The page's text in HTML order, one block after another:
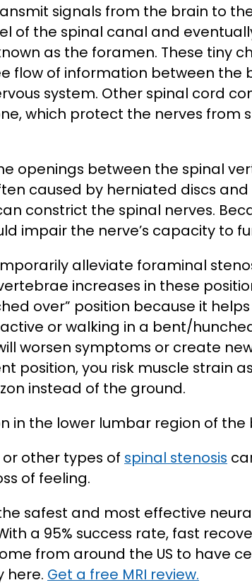
signals from the brain to
of the spinal canal and
as the foramen. These tiny
flow of information between the
system. Other spinal cord
which protect the nerves from
openings between the spinal
caused by herniated discs and
constrict the spinal nerves.
impair the nerve’s capacity to
alleviate foraminal
increases in these
over” position because it
or walking in a bent/
worsen symptoms or create
position, you risk muscle strain
instead of the ground.
in the lower lumbar region of the
other types of spinal stenosis
of feeling.
safest and most effective
a 95% success rate, fast
from around the US to have
here. Get a free MRI review.